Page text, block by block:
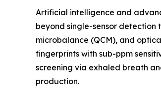
Artificial intelligence and
beyond single-sensor
microbalance (QCM), and
fingerprints with sub-ppm
screening via exhaled breath
production.